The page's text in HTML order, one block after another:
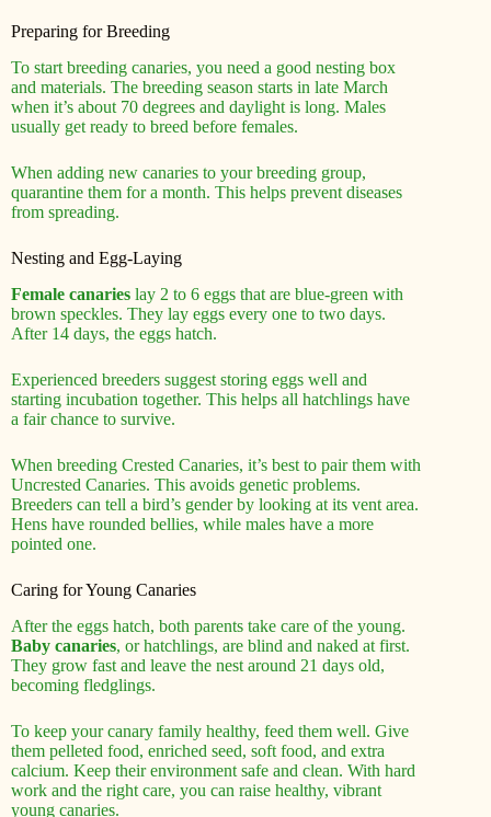
Preparing for Breeding
To start breeding canaries, you need a good nesting box
and materials. The breeding season starts in late March
when it’s about 70 degrees and daylight is long. Males
usually get ready to breed before females.
When adding new canaries to your breeding group,
quarantine them for a month. This helps prevent diseases
from spreading.
Nesting and Egg-Laying
Female canaries lay 2 to 6 eggs that are blue-green with
brown speckles. They lay eggs every one to two days.
After 14 days, the eggs hatch.
Experienced breeders suggest storing eggs well and
starting incubation together. This helps all hatchlings have
a fair chance to survive.
When breeding Crested Canaries, it’s best to pair them with
Uncrested Canaries. This avoids genetic problems.
Breeders can tell a bird’s gender by looking at its vent area.
Hens have rounded bellies, while males have a more
pointed one.
Caring for Young Canaries
After the eggs hatch, both parents take care of the young.
Baby canaries, or hatchlings, are blind and naked at first.
They grow fast and leave the nest around 21 days old,
becoming fledglings.
To keep your canary family healthy, feed them well. Give
them pelleted food, enriched seed, soft food, and extra
calcium. Keep their environment safe and clean. With hard
work and the right care, you can raise healthy, vibrant
young canaries.